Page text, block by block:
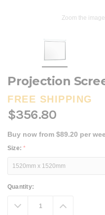
Zoom the
Projection
FREE SHIPPING
$356.80
Buy now from $89.20 per
Size:*
Current
Quantity:
Decrease
Quantity: Increase
Quantity: